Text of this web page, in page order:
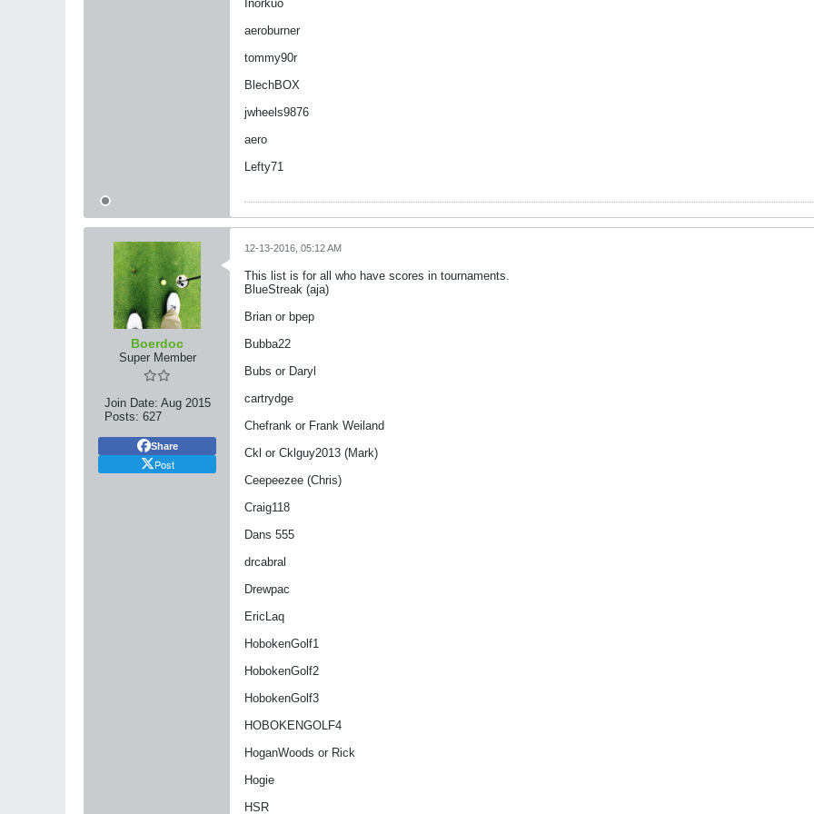
Inorkuo
aeroburner
tommy90r
BlechBOX
jwheels9876
aero
Lefty71
Boerdoc
Super Member
Join Date: Aug 2015
Posts: 627
Share
Post
12-13-2016, 05:12 AM
This list is for all who have scores in tournaments.
​​​​​​BlueStreak (aja)
Brian or bpep
Bubba22
Bubs or Daryl
cartrydge
Chefrank or Frank Weiland
Ckl or Cklguy2013 (Mark)
Ceepeezee (Chris)
Craig118
Dans 555
drcabral
Drewpac
EricLaq
HobokenGolf1
HobokenGolf2
HobokenGolf3
HOBOKENGOLF4
HoganWoods or Rick
Hogie
HSR